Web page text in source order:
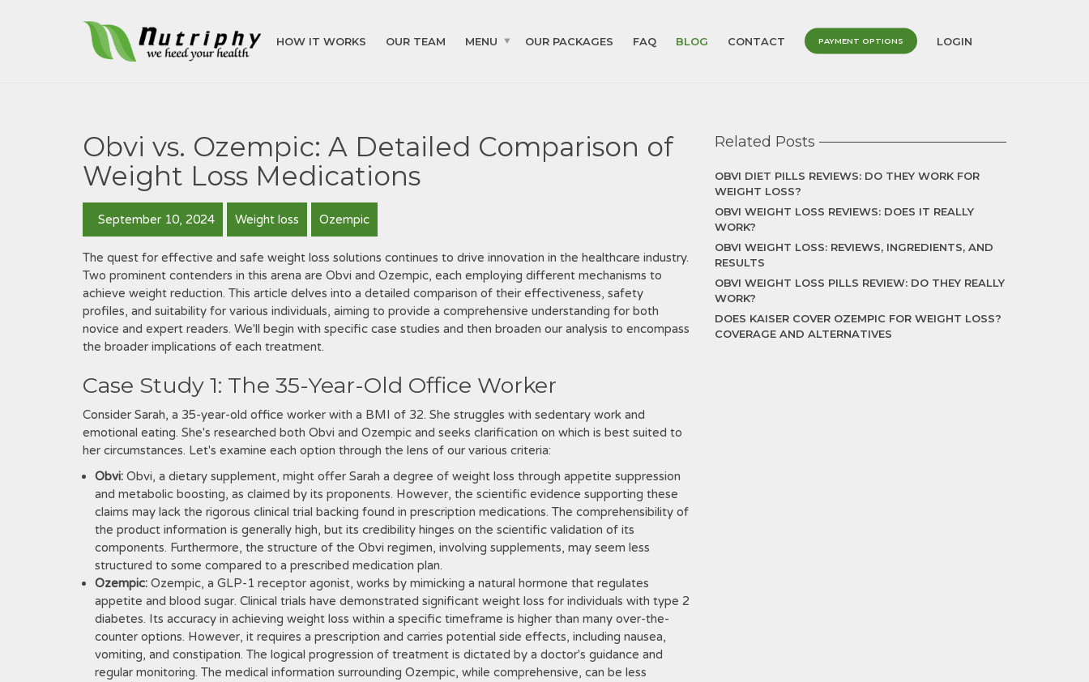
HOW IT WORKS OUR TEAM MENU OUR PACKAGES FAQ BLOG CONTACT PAYMENT OPTIONS LOGIN
Obvi vs. Ozempic: A Detailed Comparison of
Weight Loss Medications
September 10, 2024 Weight loss Ozempic
The quest for effective and safe weight loss solutions continues to drive innovation in the healthcare industry.
Two prominent contenders in this arena are Obvi and Ozempic, each employing different mechanisms to
achieve weight reduction. This article delves into a detailed comparison of their effectiveness, safety
profiles, and suitability for various individuals, aiming to provide a comprehensive understanding for both
novice and expert readers. We'll begin with specific case studies and then broaden our analysis to encompass
the broader implications of each treatment.
Case Study 1: The 35-Year-Old Office Worker
Consider Sarah, a 35-year-old office worker with a BMI of 32. She struggles with sedentary work and
emotional eating. She's researched both Obvi and Ozempic and seeks clarification on which is best suited to
her circumstances. Let's examine each option through the lens of our various criteria:
Obvi: Obvi, a dietary supplement, might offer Sarah a degree of weight loss through appetite suppression
and metabolic boosting, as claimed by its proponents. However, the scientific evidence supporting these
claims may lack the rigorous clinical trial backing found in prescription medications. The comprehensibility of
the product information is generally high, but its credibility hinges on the scientific validation of its
components. Furthermore, the structure of the Obvi regimen, involving supplements, may seem less
structured to some compared to a prescribed medication plan.
Ozempic: Ozempic, a GLP-1 receptor agonist, works by mimicking a natural hormone that regulates
appetite and blood sugar. Clinical trials have demonstrated significant weight loss for individuals with type 2
diabetes. Its accuracy in achieving weight loss within a specific timeframe is higher than many over-the-
counter options. However, it requires a prescription and carries potential side effects, including nausea,
vomiting, and constipation. The logical progression of treatment is dictated by a doctor's guidance and
regular monitoring. The medical information surrounding Ozempic, while comprehensive, can be less
Related Posts
OBVI DIET PILLS REVIEWS: DO THEY WORK FOR
WEIGHT LOSS?
OBVI WEIGHT LOSS REVIEWS: DOES IT REALLY
WORK?
OBVI WEIGHT LOSS: REVIEWS, INGREDIENTS, AND
RESULTS
OBVI WEIGHT LOSS PILLS REVIEW: DO THEY REALLY
WORK?
DOES KAISER COVER OZEMPIC FOR WEIGHT LOSS?
COVERAGE AND ALTERNATIVES